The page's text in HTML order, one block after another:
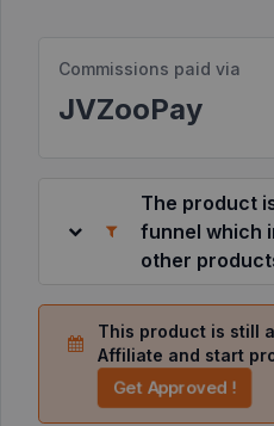
9.jvzoonetwork.com.
Commissions paid via
JVZooPay
The product
funnel which
other
This product is still
Affiliate and start
Get Approved !